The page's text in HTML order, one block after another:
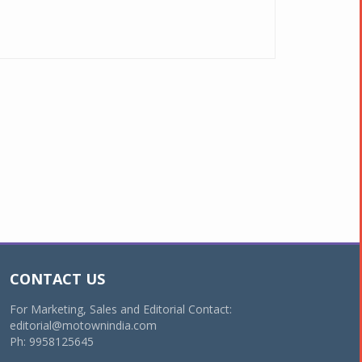
CONTACT US
For Marketing, Sales and Editorial Contact:
editorial@motownindia.com
Ph: 9958125645